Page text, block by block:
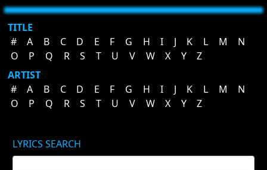
TITLE
#
A B C D E F G H I J K L M
N
O
P Q R S T U V W X Y
Z
ARTIST
#
A B C D E F G H I J K L M
N
O
P Q R S T U V W X Y Z
LYRICS SEARCH